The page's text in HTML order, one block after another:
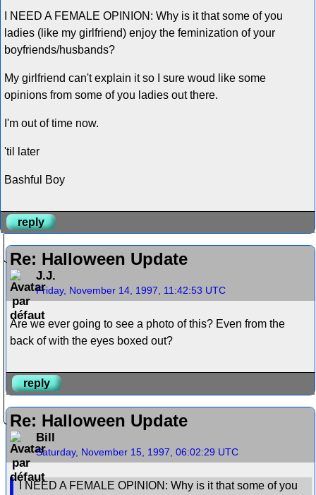
I NEED A FEMALE OPINION: Why is it that some of you
ladies (like my girlfriend) enjoy the feminization of your
boyfriends/husbands?
My girlfriend can't explain it so I sure woud like some
opinions from some of you ladies out there.
I'm out of time now.
'til later
Bashful Boy
reply
Re: Halloween Update
J.J.
Friday, November 14, 1997, 11:42:53 UTC
Are we ever going to see a photo of this? Even from the
back of with the eyes boxed out?
reply
Re: Halloween Update
Bill
Saturday, November 15, 1997, 06:02:29 UTC
I NEED A FEMALE OPINION: Why is it that some of you